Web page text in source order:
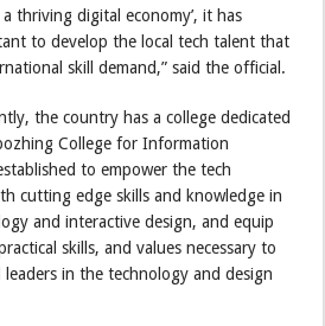
thriving digital economy’, it has
to develop the local tech talent that
skill demand,” said the official.
the country has a college dedicated
College for Information
to empower the tech
cutting edge skills and knowledge in
and interactive design, and equip
skills, and values necessary to
in the technology and design